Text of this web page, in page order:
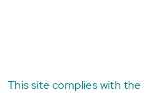
This site complies with the